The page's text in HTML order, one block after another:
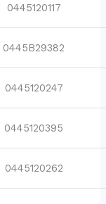
0445120117
0445B29382
0445120247
0445120395
0445120262